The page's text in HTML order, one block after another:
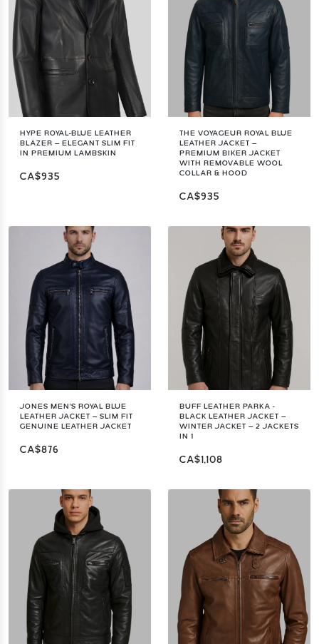
HYPE ROYAL-BLUE LEATHER
BLAZER – ELEGANT SLIM FIT
IN PREMIUM LAMBSKIN
CA$935
THE VOYAGEUR ROYAL BLUE
LEATHER JACKET –
PREMIUM BIKER JACKET
WITH REMOVABLE WOOL
COLLAR & HOOD
CA$935
JONES MEN'S ROYAL BLUE
LEATHER JACKET – SLIM FIT
GENUINE LEATHER JACKET
CA$876
BUFF LEATHER PARKA -
BLACK LEATHER JACKET –
WINTER JACKET – 2 JACKETS
IN 1
CA$1,108